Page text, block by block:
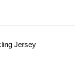
Jersey